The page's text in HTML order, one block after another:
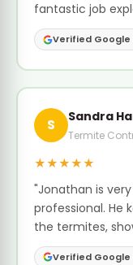
fantastic job
Verified Google
S Sandra
Termite
★★★★★
"Jonathan is
professional. He
the termites,
Verified Google